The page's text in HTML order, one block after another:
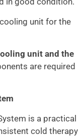
unit for the
unit and the
are required
is a practical
cold therapy